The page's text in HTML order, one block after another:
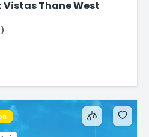
Thane West